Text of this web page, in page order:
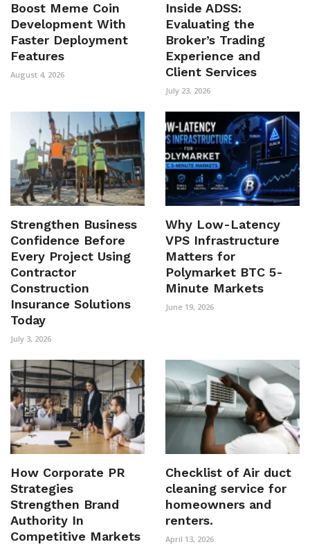
Boost Meme Coin
Development With
Faster Deployment
Features
August 4, 2026
Inside ADSS:
Evaluating the
Broker’s Trading
Experience and
Client Services
July 23, 2026
Strengthen Business
Confidence Before
Every Project Using
Contractor
Construction
Insurance Solutions
Today
July 3, 2026
Why Low-Latency
VPS Infrastructure
Matters for
Polymarket BTC 5-
Minute Markets
June 19, 2026
How Corporate PR
Strategies
Strengthen Brand
Authority In
Competitive Markets
Checklist of Air duct
cleaning service for
homeowners and
renters.
April 13, 2026